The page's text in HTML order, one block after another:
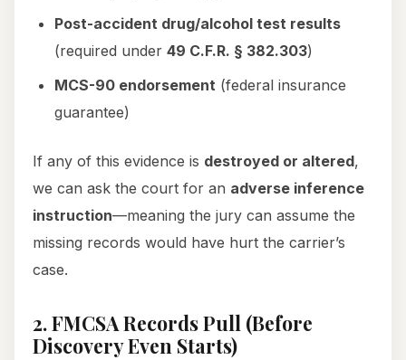
Post-accident drug/alcohol test results
(required under 49 C.F.R. § 382.303)
MCS-90 endorsement (federal insurance
guarantee)
If any of this evidence is destroyed or altered,
we can ask the court for an adverse inference
instruction—meaning the jury can assume the
missing records would have hurt the carrier’s
case.
2. FMCSA Records Pull (Before
Discovery Even Starts)